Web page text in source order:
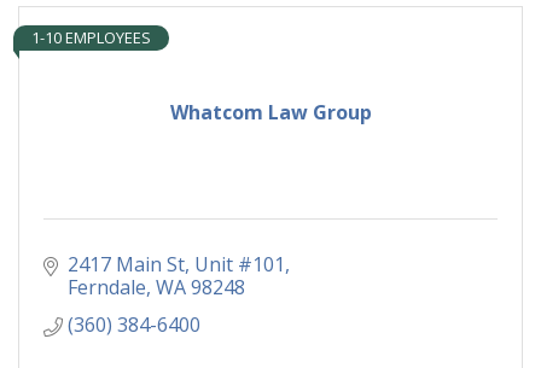
Whatcom Law Group
1-10 EMPLOYEES
2417 Main St Unit #101
Ferndale WA98248
(360) 384-6400